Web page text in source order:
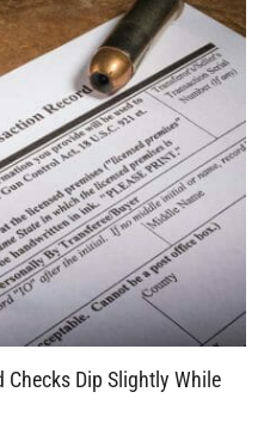
Dip Slightly While